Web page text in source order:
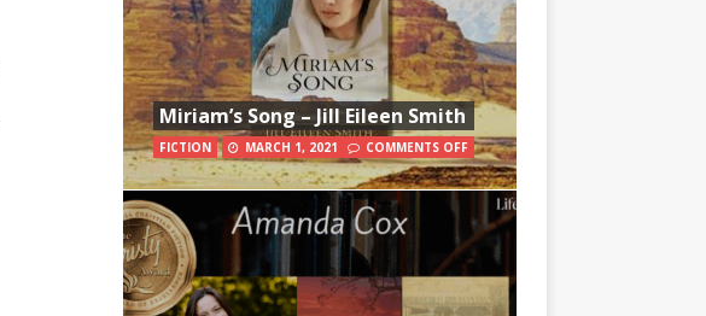
Miriam’s Song – Jill Eileen Smith
FICTION MARCH 1, 2021 COMMENTS OFF